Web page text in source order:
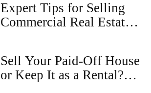
Expert Tips for Selling
Commercial Real Estate
Sell Your Paid-Off House
or Keep It as a Rental?